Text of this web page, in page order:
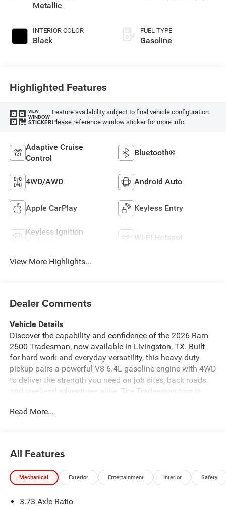
Metallic
INTERIOR COLOR
Black
FUEL TYPE
Gasoline
Highlighted Features
VIEW
WINDOW
STICKER
Feature availability subject to final vehicle configuration.
Please reference window sticker for more info.
Adaptive Cruise
Control
Bluetooth®
4WD/AWD Android Auto
Apple CarPlay Keyless Entry
Keyless Ignition
Wi-Fi Hotspot
View More Highlights...
Dealer Comments
Vehicle Details
Discover the capability and confidence of the 2026 Ram
2500 Tradesman, now available in Livingston, TX. Built
for hard work and everyday versatility, this heavy-duty
pickup pairs a powerful V8 6.4L gasoline engine with 4WD
to deliver the strength you need on job sites, back roads,
and weekend adventures alike. The Tradesman trim is
a smart blend of comfort and utility. Inside, you'll find
go. XM Radio adds more entertainment choices for long
drives, while the Back-Up Camera and Rear Parking
Sensors provide added confidence when maneuvering in
dependable Ram 2500 for sale in Livingston, TX, this
Read More...
All Features
Mechanical Exterior Entertainment Interior Safety
3.73 Axle Ratio